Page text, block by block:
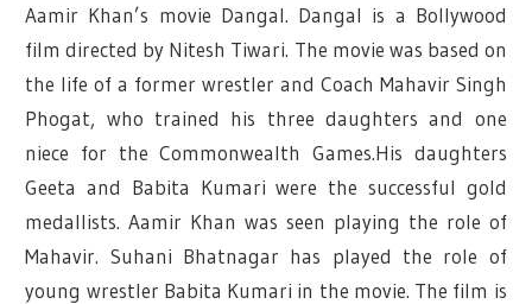
Aamir Khan’s movie Dangal. Dangal is a Bollywood
film directed by Nitesh Tiwari. The movie was based on
the life of a former wrestler and Coach Mahavir Singh
Phogat, who trained his three daughters and one
niece for the Commonwealth Games.His daughters
Geeta and Babita Kumari were the successful gold
medallists. Aamir Khan was seen playing the role of
Mahavir. Suhani Bhatnagar has played the role of
young wrestler Babita Kumari in the movie. The film is